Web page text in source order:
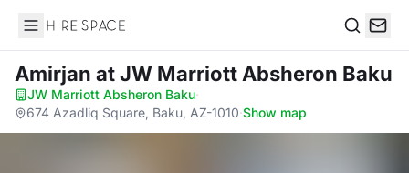
Hire Space
Amirjan at JW Marriott Absheron Baku
JW Marriott Absheron Baku·
674 Azadliq Square, Baku, AZ-1010·Show map